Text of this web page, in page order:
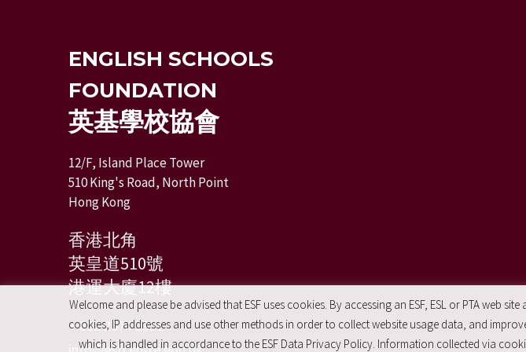
ENGLISH SCHOOLS
FOUNDATION
英基學校協會
12/F, Island Place Tower
510 King's Road, North Point
Hong Kong
香港北角
英皇道510號
港運大廈12樓
+ 852 2574 2351
Welcome and please be advised that ESF uses cookies. By accessing an ESF, ESL or PTA web
cookies, IP addresses and use other methods in order to collect website usage data, and
which is handled in accordance to the ESF Data Privacy Policy. Information collected via